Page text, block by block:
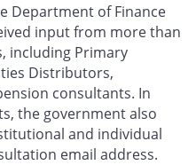
Department of Finance
input from more than
including Primary
Distributors,
consultants. In
the government also
and individual
email address.